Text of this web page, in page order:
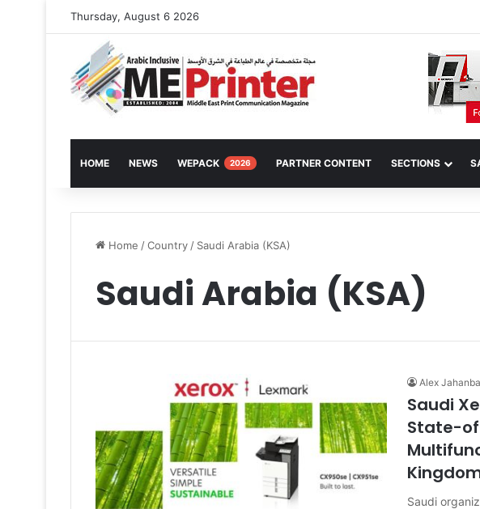
Thursday, August 6 2026
HOME NEWS WEPACK 2026 PARTNER CONTENT SECTIONS
Home /Country / Saudi Arabia (KSA)
Saudi Arabia (KSA)
Alex
Saudi
State-
Saudi